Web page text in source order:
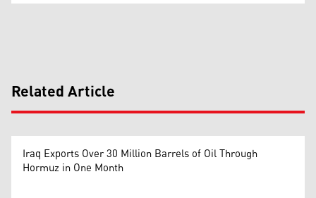
Related Article
Iraq Exports Over 30 Million Barrels of Oil Through
Hormuz in One Month